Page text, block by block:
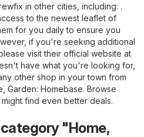
in other cities, including: .
to the newest leaflet of
for you daily to ensure you
if you're seeking additional
visit their official website at
have what you're looking for,
other shop in your town from
Garden: Homebase. Browse
find even better deals.
"Home,